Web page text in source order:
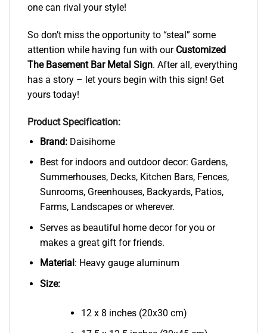
one can rival your style!
So don’t miss the opportunity to “steal” some
attention while having fun with our Customized
The Basement Bar Metal Sign. After all, everything
has a story – let yours begin with this sign! Get
yours today!
Product Specification:
Brand:Daisihome
Best for indoors and outdoor decor: Gardens,
Summerhouses, Decks, Kitchen Bars, Fences,
Sunrooms, Greenhouses, Backyards, Patios,
Farms, Landscapes or wherever.
Serves as beautiful home decor for you or
makes a great gift for friends.
Material : Heavy gauge aluminum
Size:
12 x 8 inches (20x30 cm)